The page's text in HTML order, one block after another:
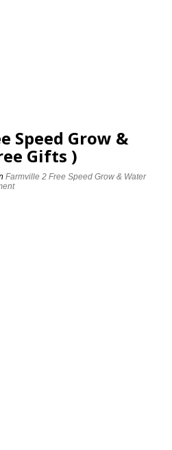
Speed Grow &
Gifts )
Farmville 2 Free Speed Grow & Water